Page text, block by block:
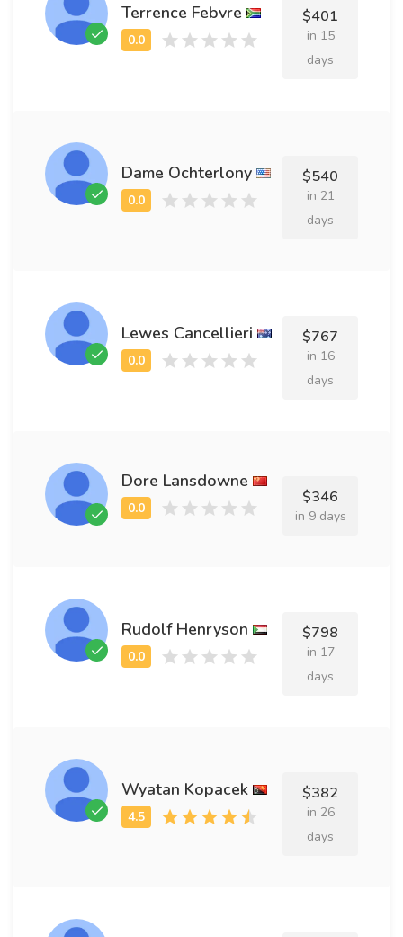
Terrence Febvre $401
in 15
days
Dame Ochterlony $540
in 21
days
Lewes Cancellieri $767
in 16
days
Dore Lansdowne
$346
in 9 days
Rudolf Henryson $798
in 17
days
Wyatan Kopacek $382
in 26
days